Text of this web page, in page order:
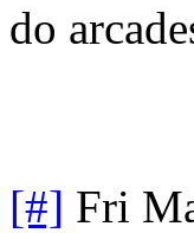
do
[#] Fri